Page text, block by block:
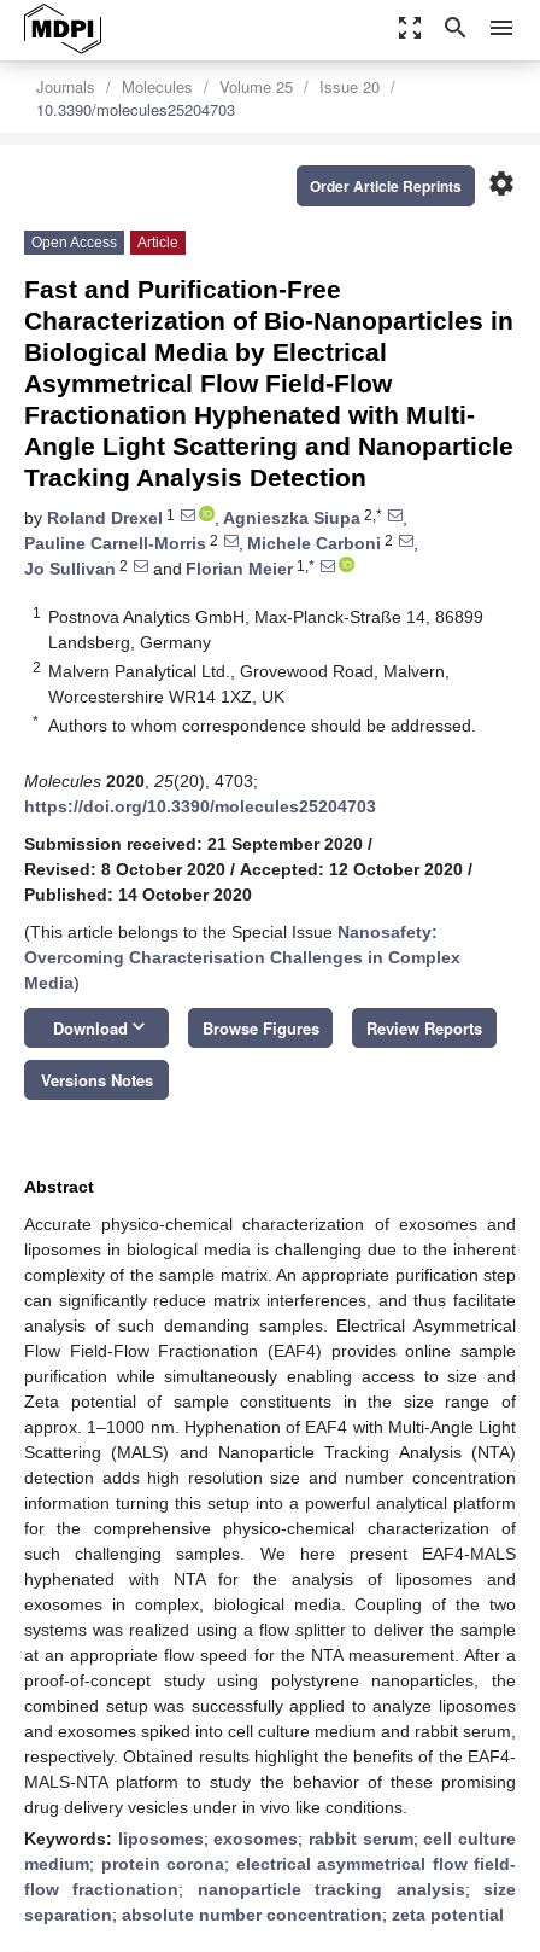
zoom_out_map search menu
Journals Molecules Volume 25
Issue 20
10.3390/molecules25204703
settings
Order Article Reprints
Open Access Article
Fast and Purification-Free
Characterization of Bio-Nanoparticles in
Biological Media by Electrical
Asymmetrical Flow Field-Flow
Fractionation Hyphenated with Multi-
Angle Light Scattering and Nanoparticle
Tracking Analysis Detection
by Roland Drexel 1 , Agnieszka Siupa 2,*
,
Pauline Carnell-Morris 2 , Michele Carboni 2
,
Jo Sullivan 2 and Florian Meier1,*
1
Postnova Analytics GmbH, Max-Planck-Straße 14, 86899
Landsberg, Germany
2 Malvern Panalytical Ltd., Grovewood Road, Malvern,
Worcestershire WR14 1XZ, UK
* Authors to whom correspondence should be addressed.
Molecules 2020 25(20), 4703;
https://doi.org/10.3390/molecules25204703
Submission received: 21 September 2020 /
Revised: 8 October 2020 / Accepted: 12 October 2020 /
Published: 14 October 2020
(This article belongs to the Special Issue Nanosafety:
Overcoming Characterisation Challenges in Complex
Media)
Download keyboard_arrow_down Browse Figures Review Reports
Versions Notes
Abstract
Accurate physico-chemical characterization of exosomes and
liposomes in biological media is challenging due to the inherent
complexity of the sample matrix. An appropriate purification step
can significantly reduce matrix interferences, and thus facilitate
analysis of such demanding samples. Electrical Asymmetrical
Flow Field-Flow Fractionation (EAF4) provides online sample
purification while simultaneously enabling access to size and
Zeta potential of sample constituents in the size range of
approx. 1–1000 nm. Hyphenation of EAF4 with Multi-Angle Light
Scattering (MALS) and Nanoparticle Tracking Analysis (NTA)
detection adds high resolution size and number concentration
information turning this setup into a powerful analytical platform
for the comprehensive physico-chemical characterization of
such challenging samples. We here present EAF4-MALS
hyphenated with NTA for the analysis of liposomes and
exosomes in complex, biological media. Coupling of the two
systems was realized using a flow splitter to deliver the sample
at an appropriate flow speed for the NTA measurement. After a
proof-of-concept study using polystyrene nanoparticles, the
combined setup was successfully applied to analyze liposomes
and exosomes spiked into cell culture medium and rabbit serum,
respectively. Obtained results highlight the benefits of the EAF4-
MALS-NTA platform to study the behavior of these promising
drug delivery vesicles under in vivo like conditions.
Keywords: liposomes;exosomes; rabbit serum;cell culture
medium; protein corona; electrical asymmetrical flow field-
flow fractionation; nanoparticle tracking analysis;size
separation; absolute number concentration; zeta potential